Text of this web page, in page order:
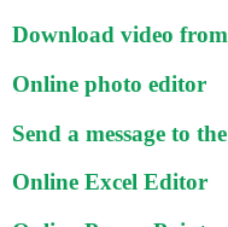
Download video
Online photo editor
Send a message to
Online Excel Editor